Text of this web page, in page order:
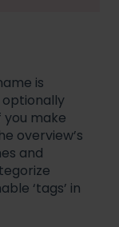
is
optionally
you make
overview’s
and
‘tags’ in